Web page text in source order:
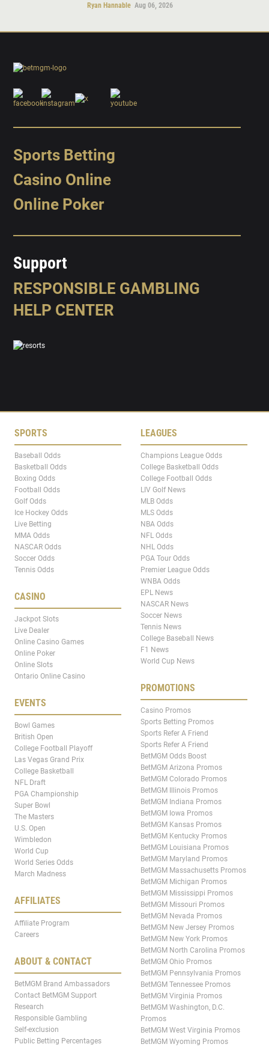
Ryan Hannable Aug 06, 2026
Sports Betting
Casino Online
Online Poker
Support
RESPONSIBLE GAMBLING
HELP CENTER
SPORTS
Baseball Odds
Basketball Odds
Boxing Odds
Football Odds
Golf Odds
Ice Hockey Odds
Live Betting
MMA Odds
NASCAR Odds
Soccer Odds
Tennis Odds
CASINO
Jackpot Slots
Live Dealer
Online Casino Games
Online Poker
Online Slots
Ontario Online Casino
EVENTS
Bowl Games
British Open
College Football Playoff
Las Vegas Grand Prix
College Basketball
NFL Draft
PGA Championship
Super Bowl
The Masters
U.S. Open
Wimbledon
World Cup
World Series Odds
March Madness
AFFILIATES
Affiliate Program
Careers
ABOUT & CONTACT
BetMGM Brand Ambassadors
Contact BetMGM Support
Research
Responsible Gambling
Self-exclusion
Public Betting Percentages
LEAGUES
Champions League Odds
College Basketball Odds
College Football Odds
LIV Golf News
MLB Odds
MLS Odds
NBA Odds
NFL Odds
NHL Odds
PGA Tour Odds
Premier League Odds
WNBA Odds
EPL News
NASCAR News
Soccer News
Tennis News
College Baseball News
F1 News
World Cup News
PROMOTIONS
Casino Promos
Sports Betting Promos
Sports Refer A Friend
Sports Refer A Friend
BetMGM Odds Boost
BetMGM Arizona Promos
BetMGM Colorado Promos
BetMGM Illinois Promos
BetMGM Indiana Promos
BetMGM Iowa Promos
BetMGM Kansas Promos
BetMGM Kentucky Promos
BetMGM Louisiana Promos
BetMGM Maryland Promos
BetMGM Massachusetts Promos
BetMGM Michigan Promos
BetMGM Mississippi Promos
BetMGM Missouri Promos
BetMGM Nevada Promos
BetMGM New Jersey Promos
BetMGM New York Promos
BetMGM North Carolina Promos
BetMGM Ohio Promos
BetMGM Pennsylvania Promos
BetMGM Tennessee Promos
BetMGM Virginia Promos
BetMGM Washington, D.C.
Promos
BetMGM West Virginia Promos
BetMGM Wyoming Promos